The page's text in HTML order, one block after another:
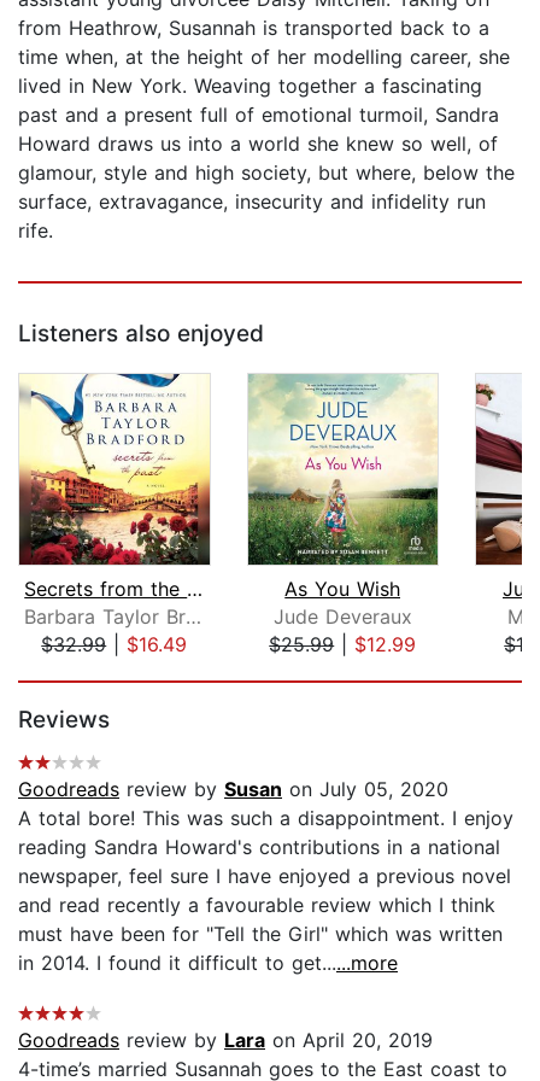
from Heathrow, Susannah is transported back to a
time when, at the height of her modelling career, she
lived in New York. Weaving together a fascinating
past and a present full of emotional turmoil, Sandra
Howard draws us into a world she knew so well, of
glamour, style and high society, but where, below the
surface, extravagance, insecurity and infidelity run
rife.
Listeners also enjoyed
Secrets from the Past
Barbara Taylor Bradford
$32.99| $16.49
As You Wish
Jude Deveraux
$25.99| $12.99
Reviews
Goodreads review by Susan on July 05, 2020
A total bore! This was such a disappointment. I enjoy
reading Sandra Howard's contributions in a national
newspaper, feel sure I have enjoyed a previous novel
and read recently a favourable review which I think
must have been for "Tell the Girl" which was written
in 2014. I found it difficult to get......more
Goodreads review by Lara on April 20, 2019
4-time’s married Susannah goes to the East coast to